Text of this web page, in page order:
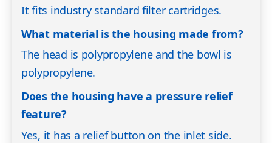
It fits industry standard filter cartridges.
What material is the housing made from?
The head is polypropylene and the bowl is
polypropylene.
Does the housing have a pressure relief
feature?
Yes, it has a relief button on the inlet side.